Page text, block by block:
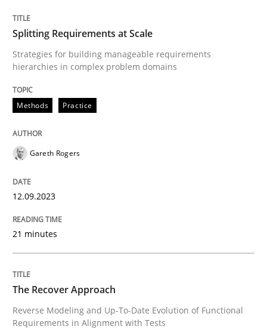
Written byGil Regev Alain Wegmann
14. September 2022 · 17 minutes read · 2 Comments
READ ARTICLE
Agile Product Ownership
9 Essentials for Product Success
Written byEllen Gottesdiener
29. January 2015 · 7 minutes read · 1 Comment
Splitting Requirements at Scale
Strategies for building manageable requirements
hierarchies in complex problem domains
Methods Practice
Gareth Rogers
12.09.2023
21 minutes
The Recover Approach
Reverse Modeling and Up-To-Date Evolution of Functional
Requirements in Alignment with Tests